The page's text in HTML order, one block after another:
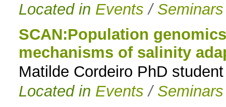
Located in Events / Seminars
SCAN:Population
mechanisms of salinity
Matilde Cordeiro PhD
Located in Events / Seminars